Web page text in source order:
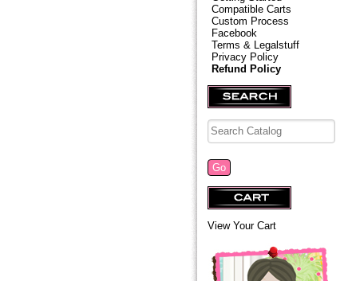
Compatible Carts
Custom Process
Facebook
Terms & Legalstuff
Privacy Policy
Refund Policy
View Your Cart